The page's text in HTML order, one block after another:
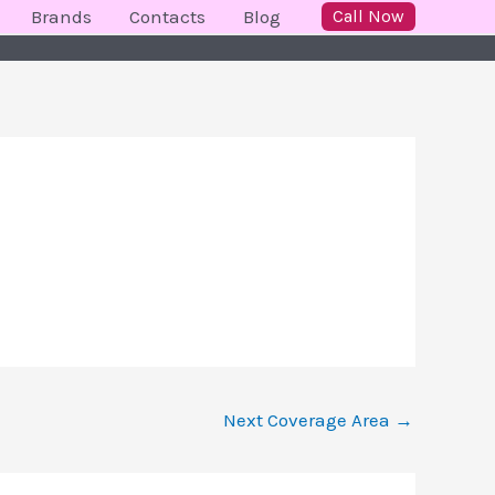
Brands Contacts Blog Call Now
Next Coverage Area →